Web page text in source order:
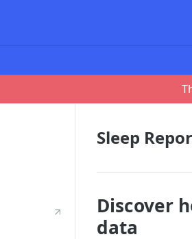
Sleep
Discover
data